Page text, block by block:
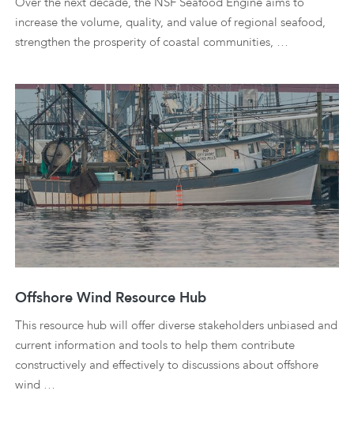
increase the volume, quality, and value of regional seafood,
strengthen the prosperity of coastal communities, …
Offshore Wind Resource Hub
This resource hub will offer diverse stakeholders unbiased and
current information and tools to help them contribute
constructively and effectively to discussions about offshore
wind …